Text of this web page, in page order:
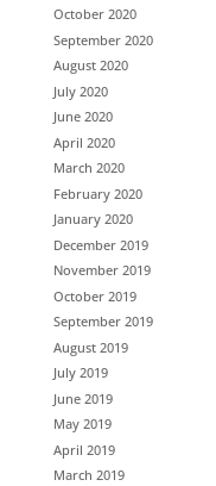
October 2020
September 2020
August 2020
July 2020
June 2020
April 2020
March 2020
February 2020
January 2020
December 2019
November 2019
October 2019
September 2019
August 2019
July 2019
June 2019
May 2019
April 2019
March 2019